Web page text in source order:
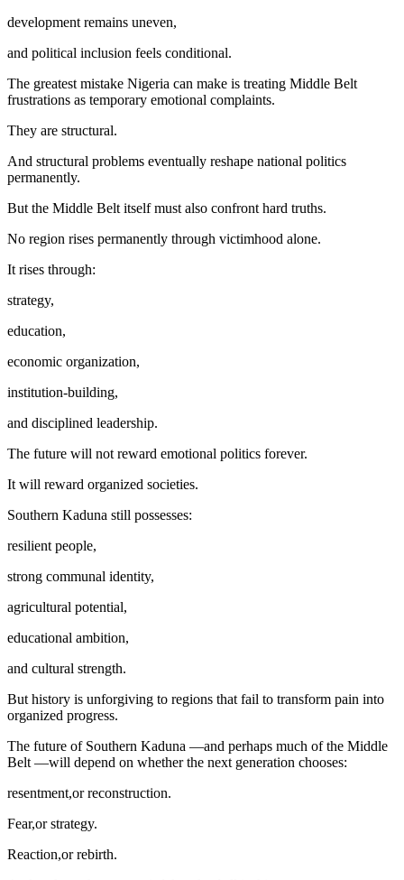
development remains uneven,
and political inclusion feels conditional.
The greatest mistake Nigeria can make is treating Middle Belt
frustrations as temporary emotional complaints.
They are structural.
And structural problems eventually reshape national politics
permanently.
But the Middle Belt itself must also confront hard truths.
No region rises permanently through victimhood alone.
It rises through:
strategy,
education,
economic organization,
institution-building,
and disciplined leadership.
The future will not reward emotional politics forever.
It will reward organized societies.
Southern Kaduna still possesses:
resilient people,
strong communal identity,
agricultural potential,
educational ambition,
and cultural strength.
But history is unforgiving to regions that fail to transform pain into
organized progress.
The future of Southern Kaduna —and perhaps much of the Middle
Belt —will depend on whether the next generation chooses:
resentment,or reconstruction.
Fear,or strategy.
Reaction,or rebirth.